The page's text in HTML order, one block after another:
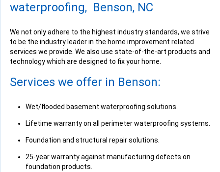
By Ronnie W.
Benson, NC
Wednesday, Jun 22nd, 2016
View Details
Benson, NC
Tuesday, Jun 28th, 2016
waterproofing, Benson, NC
We not only adhere to the highest industry standards, we strive
to be the industry leader in the home improvement related
services we provide. We also use state-of-the-art products and
technology which are designed to fix your home.
Services we offer in Benson:
Wet/flooded basement waterproofing solutions.
Lifetime warranty on all perimeter waterproofing systems.
Foundation and structural repair solutions.
25-year warranty against manufacturing defects on
foundation products.